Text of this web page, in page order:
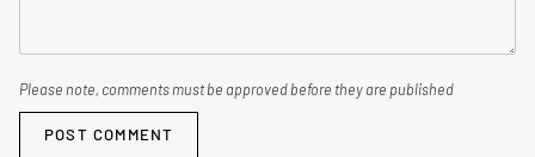
Please note, comments must be approved before they are published
POST COMMENT